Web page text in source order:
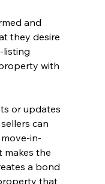
and
they desire
listing
with
or updates
can
in-
makes the
a bond
that